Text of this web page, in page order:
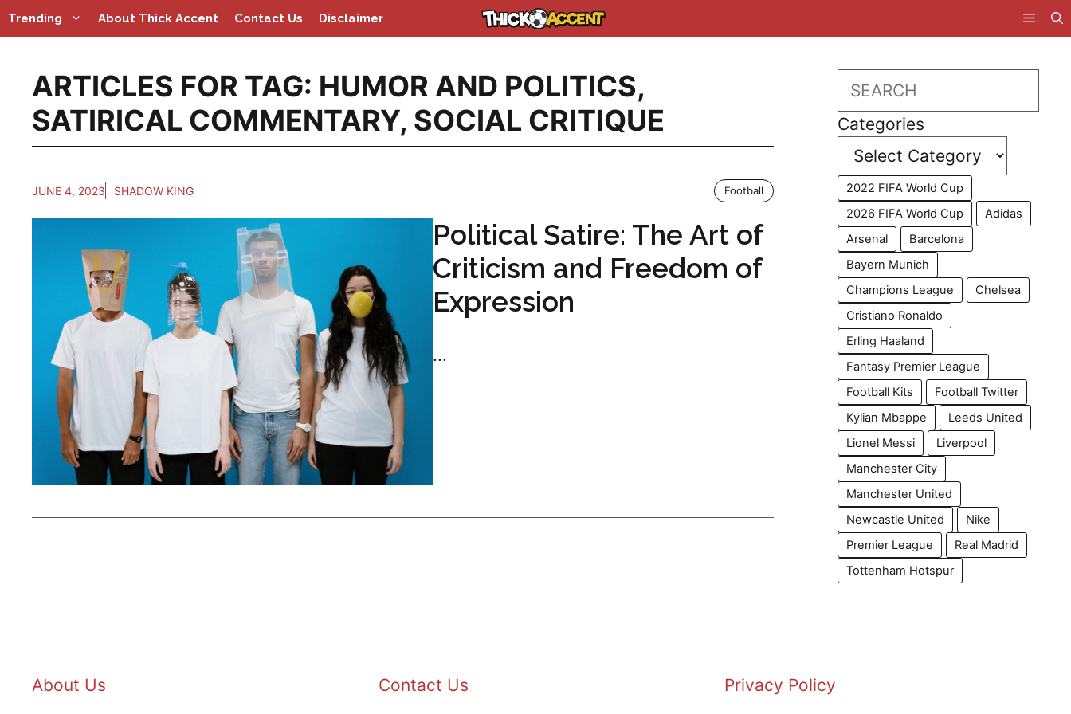
Skip
to
Trending About Thick Accent Contact Us Disclaimer
ARTICLES FOR TAG: HUMOR AND POLITICS,
SATIRICAL COMMENTARY, SOCIAL CRITIQUE
JUNE 4, 2023 SHADOW KING Football
Political Satire: The Art of
Criticism and Freedom of
Expression
...
Search
Categories
2022 FIFA World Cup
2026 FIFA World Cup
Adidas
Arsenal
Barcelona
Bayern Munich
Champions League
Chelsea
Cristiano Ronaldo
Erling Haaland
Fantasy Premier League
Football Kits
Football Twitter
Kylian Mbappe
Leeds United
Lionel Messi
Liverpool
Manchester City
Manchester United
Newcastle United
Nike
Premier League
Real Madrid
Tottenham Hotspur
About Us Contact Us Privacy Policy